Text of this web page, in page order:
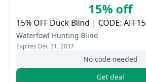
15% off
15% OFF Duck Blind | CODE: AFF15
Waterfowl Hunting Blind
Expires Dec 31, 2037
No code needed
Get deal